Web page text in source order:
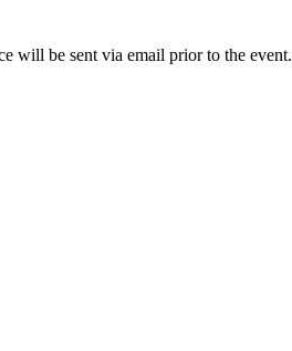
will be sent via email prior to the event.